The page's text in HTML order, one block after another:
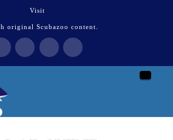
Visit
original Scubazoo content.